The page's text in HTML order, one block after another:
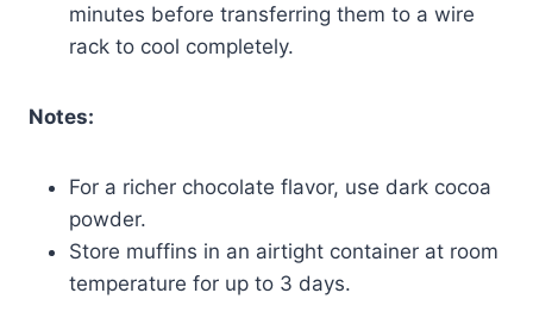
minutes before transferring them to a wire
rack to cool completely.
Notes:
For a richer chocolate flavor, use dark cocoa
powder.
Store muffins in an airtight container at room
temperature for up to 3 days.